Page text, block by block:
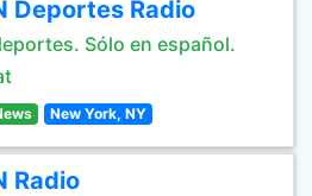
Deportes Radio
Sólo en español.
New York, NY
Radio